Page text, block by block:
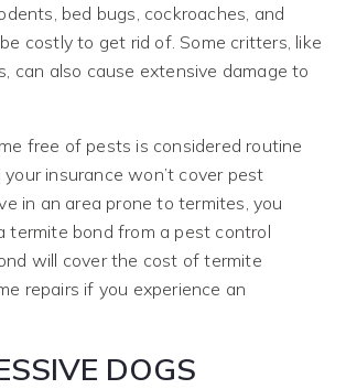
bed bugs, cockroaches, and
costly to get rid of. Some critters, like
can also cause extensive damage to
free of pests is considered routine
insurance won’t cover pest
in an area prone to termites, you
termite bond from a pest control
will cover the cost of termite
repairs if you experience an
DOGS